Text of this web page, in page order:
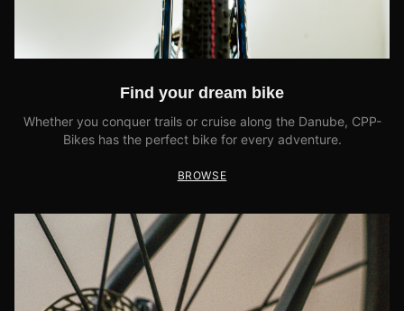
Find your dream bike
Whether you conquer trails or cruise along the Danube, CPP-
Bikes has the perfect bike for every adventure.
BROWSE